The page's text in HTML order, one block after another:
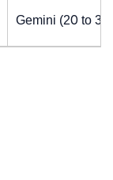
Gemini (20 to 30